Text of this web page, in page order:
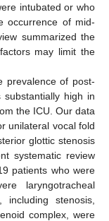
intubated or who
occurrence of mid-
summarized the
may limit the
prevalence of post-
substantially high in
the ICU. Our data
unilateral vocal fold
glottic stenosis
systematic review
patients who were
laryngotracheal
stenosis,
complex, were